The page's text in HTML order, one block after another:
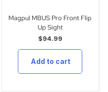
Magpul MBUS Pro Front Flip
Up Sight
$94.99
Add to cart